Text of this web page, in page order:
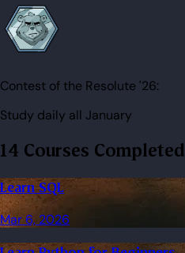
Contest of the Resolute '26:
Study daily all January
14 Courses Completed
Learn SQL
Mar 6, 2026